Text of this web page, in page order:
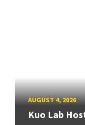
AUGUST 4, 2026
Kuo Lab